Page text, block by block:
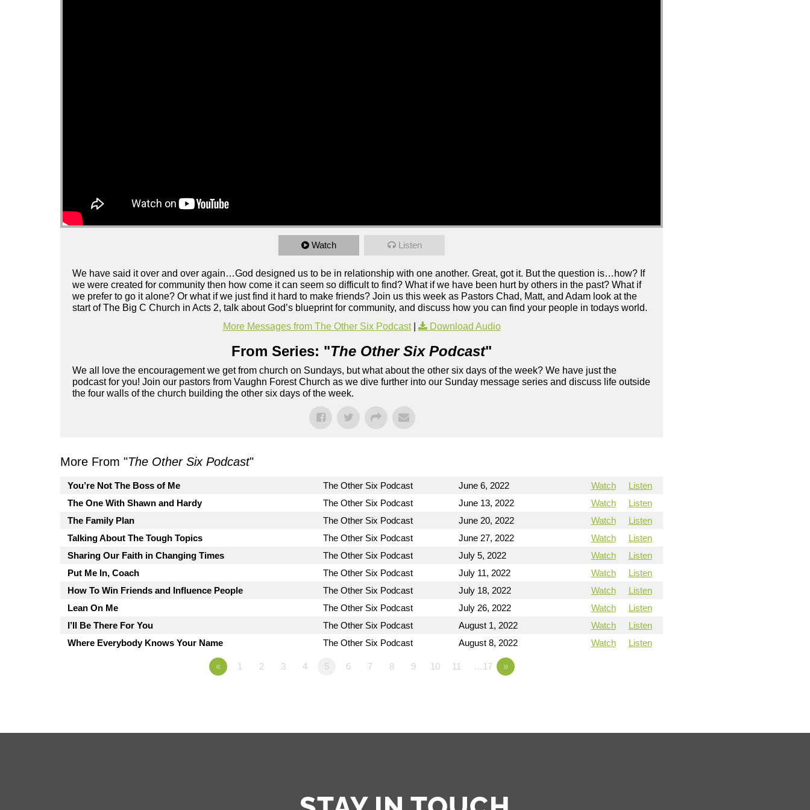
Watch Listen
We have said it over and over again…God designed us to be in relationship with one another. Great, got it. But the question is…how? If
we were created for community then how come it can seem so difficult to find? What if we have been hurt by others in the past? What if
we prefer to go it alone? Or what if we just find it hard to make friends? Join us this week as Pastors Chad, Matt, and Adam look at the
start of The Big C Church in Acts 2, talk about God’s blueprint for community, and discuss how you can find your people in todays world.
More Messages from The Other Six Podcast| Download Audio
From Series: "The Other Six Podcast"
We all love the encouragement we get from church on Sundays, but what about the other six days of the week? We have just the
podcast for you! Join our pastors from Vaughn Forest Church as we dive further into our Sunday message series and discuss life outside
the four walls of the church building the other six days of the week.
More From "The Other Six Podcast"
You’re Not The Boss of Me The Other Six Podcast June 6, 2022 Watch
Listen
The One With Shawn and Hardy
The Other Six Podcast June 13, 2022 Watch
Listen
The Family Plan
The Other Six Podcast June 20, 2022 Watch
Listen
Talking About The Tough Topics
The Other Six Podcast June 27, 2022 Watch
Listen
Sharing Our Faith in Changing Times
The Other Six Podcast July 5, 2022 Watch
Listen
Put Me In, Coach
The Other Six Podcast July 11, 2022 Watch
Listen
How To Win Friends and Influence People
The Other Six Podcast July 18, 2022 Watch
Listen
Lean On Me
The Other Six Podcast July 26, 2022 Watch
Listen
I’ll Be There For You
The Other Six Podcast August 1, 2022 Watch
Listen
Where Everybody Knows Your Name
The Other Six Podcast August 8, 2022 Watch Listen
« 1 2 3 4 5 6 7 8 9 10 11 …17 »